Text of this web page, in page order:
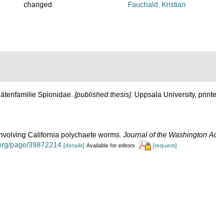
changed Fauchald, Kristian
Spionidae. [published thesis]. Uppsala University,
California polychaete worms. Journal of the Washington
page/39872214 [details] Available for editors [request]